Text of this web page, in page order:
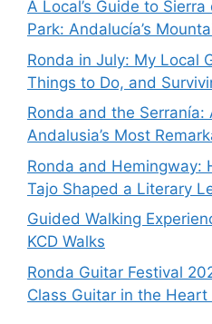
A Local’s Guide to
Park: Andalucía’s
Ronda in July: My Local
Things to Do, and
Ronda and the Serranía:
Andalusia’s Most
Ronda and Hemingway:
Tajo Shaped a Literary
Guided Walking
KCD Walks
Ronda Guitar Festival
Class Guitar in the